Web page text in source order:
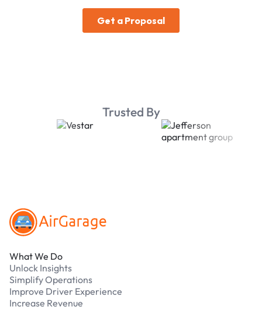
Trusted By
What We Do
Unlock Insights
Simplify Operations
Improve Driver Experience
Increase Revenue